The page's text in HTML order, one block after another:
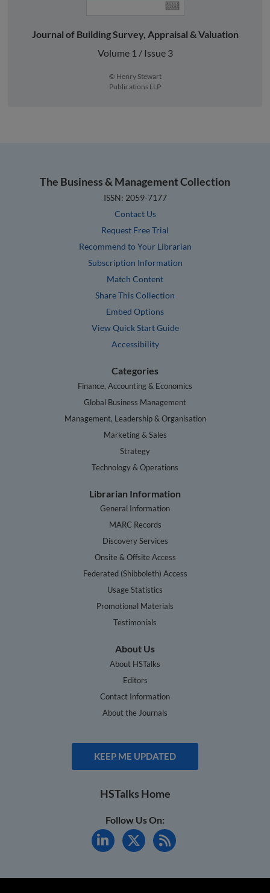
Journal of Building Survey, Appraisal & Valuation
Volume 1 / Issue 3
© Henry Stewart
Publications LLP
The Business & Management Collection
ISSN: 2059-7177
Contact Us
Request Free Trial
Recommend to Your Librarian
Subscription Information
Match Content
Share This Collection
Embed Options
View Quick Start Guide
Accessibility
Categories
Finance, Accounting & Economics
Global Business Management
Management, Leadership & Organisation
Marketing & Sales
Strategy
Technology & Operations
Librarian Information
General Information
MARC Records
Discovery Services
Onsite & Offsite Access
Federated (Shibboleth) Access
Usage Statistics
Promotional Materials
Testimonials
About Us
About HSTalks
Editors
Contact Information
About the Journals
KEEP ME UPDATED
HSTalks Home
Follow Us On: